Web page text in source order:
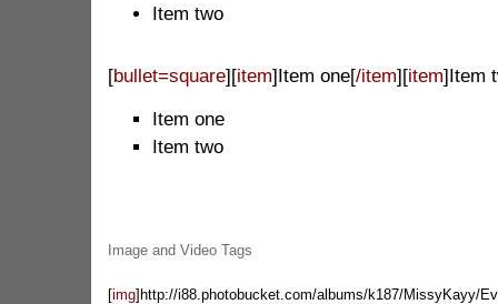
Item two
[bullet=square][item]Item one[/item][item]Item
Item one
Item two
Image and Video Tags
[img]http://i88.photobucket.com/albums/k187/MissyKayy/